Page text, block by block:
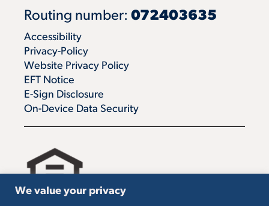
We value your privacy
Routing number: 072403635
Accessibility
Privacy-Policy
Website Privacy Policy
EFT Notice
E-Sign Disclosure
On-Device Data Security